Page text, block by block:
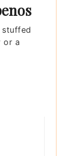
stuffed
or a